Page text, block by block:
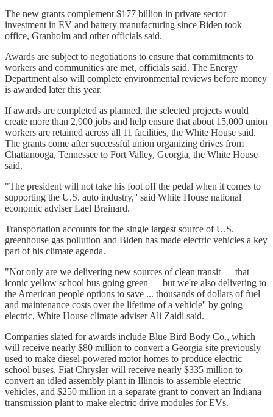
The new grants complement $177 billion in private sector
investment in EV and battery manufacturing since Biden took
office, Granholm and other officials said.
Awards are subject to negotiations to ensure that commitments to
workers and communities are met, officials said. The Energy
Department also will complete environmental reviews before money
is awarded later this year.
If awards are completed as planned, the selected projects would
create more than 2,900 jobs and help ensure that about 15,000 union
workers are retained across all 11 facilities, the White House said.
The grants come after successful union organizing drives from
Chattanooga, Tennessee to Fort Valley, Georgia, the White House
said.
"The president will not take his foot off the pedal when it comes to
supporting the U.S. auto industry,'' said White House national
economic adviser Lael Brainard.
Transportation accounts for the single largest source of U.S.
greenhouse gas pollution and Biden has made electric vehicles a key
part of his climate agenda.
"Not only are we delivering new sources of clean transit — that
iconic yellow school bus going green — but we're also delivering to
the American people options to save ... thousands of dollars of fuel
and maintenance costs over the lifetime of a vehicle'' by going
electric, White House climate adviser Ali Zaidi said.
Companies slated for awards include Blue Bird Body Co., which
will receive nearly $80 million to convert a Georgia site previously
used to make diesel-powered motor homes to produce electric
school buses. Fiat Chrysler will receive nearly $335 million to
convert an idled assembly plant in Illinois to assemble electric
vehicles, and $250 million in a separate grant to convert an Indiana
transmission plant to make electric drive modules for EVs.